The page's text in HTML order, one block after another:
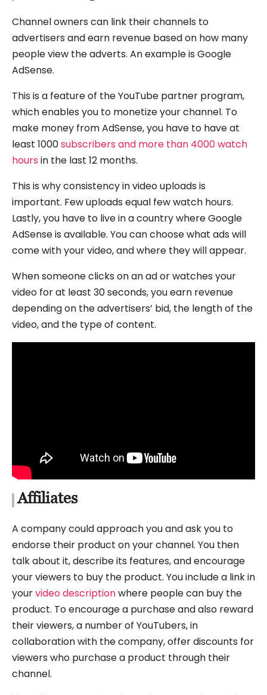
Channel owners can link their channels to
advertisers and earn revenue based on how many
people view the adverts. An example is Google
AdSense.
This is a feature of the YouTube partner program,
which enables you to monetize your channel. To
make money from AdSense, you have to have at
least 1000subscribers and more than 4000 watch
hours in the last 12 months.
This is why consistency in video uploads is
important. Few uploads equal few watch hours.
Lastly, you have to live in a country where Google
AdSense is available. You can choose what ads will
come with your video, and where they will appear.
When someone clicks on an ad or watches your
video for at least 30 seconds, you earn revenue
depending on the advertisers’ bid, the length of the
video, and the type of content.
Affiliates
A company could approach you and ask you to
endorse their product on your channel. You then
talk about it, describe its features, and encourage
your viewers to buy the product. You include a link in
yourvideo descriptionwhere people can buy the
product. To encourage a purchase and also reward
their viewers, a number of YouTubers, in
collaboration with the company, offer discounts for
viewers who purchase a product through their
channel.